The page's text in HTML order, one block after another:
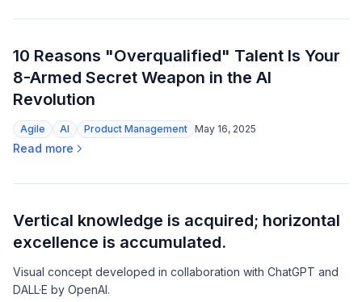
10 Reasons "Overqualified" Talent Is Your
8-Armed Secret Weapon in the AI
Revolution
Agile AI Product Management May 16, 2025
Read more
Vertical knowledge is acquired; horizontal
excellence is accumulated.
Visual concept developed in collaboration with ChatGPT and
DALL·E by OpenAI.